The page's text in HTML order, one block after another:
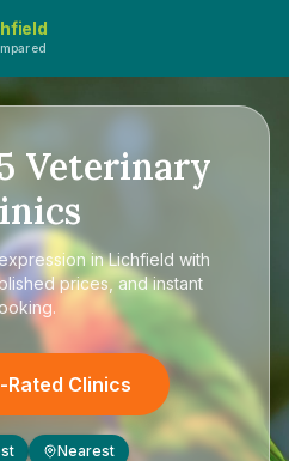
Veterinary
in Lichfield with
prices, and instant
Rated Clinics
Nearest